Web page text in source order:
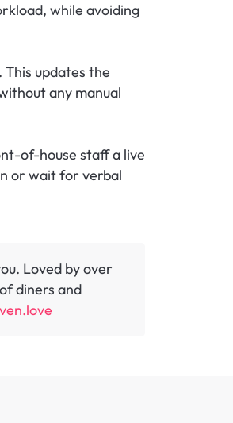
while avoiding
updates the
any manual
of-house staff a live
or wait for verbal
Loved by over
diners and